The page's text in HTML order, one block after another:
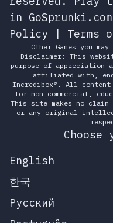
in
Policy | Terms
Other Games you
Disclaimer: This
purpose of appreciation
affiliated with,
Incredibox®. All
for non-commercial,
This site makes no claim
or any original
Choose
English
한국
Русский